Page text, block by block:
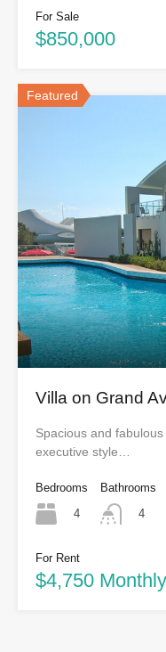
For Sale
$850,000
Featured
Villa on Grand
Spacious and
executive style…
Bedrooms
4
Bathrooms
4
For Rent
$4,750 Monthly